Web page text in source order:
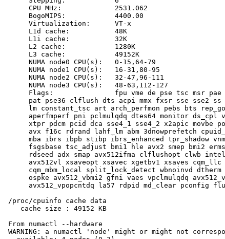
      CPU MHz:             2531.062
      BogoMIPS:            4400.00
      Virtualization:      VT-x
      L1d cache:           48K
      L1i cache:           32K
      L2 cache:            1280K
      L3 cache:            49152K
      NUMA node0 CPU(s):   0-15,64-79
      NUMA node1 CPU(s):   16-31,80-95
      NUMA node2 CPU(s):   32-47,96-111
      NUMA node3 CPU(s):   48-63,112-127
Flags:               fpu vme de pse tsc msr
pat pse36 clflush dts acpi mmx fxsr sse sse2
lm constant_tsc art arch_perfmon pebs bts
aperfmperf pni pclmulqdq dtes64 monitor ds_cpl
xtpr pdcm pcid dca sse4_1 sse4_2 x2apic movbe
avx f16c rdrand lahf_lm abm 3dnowprefetch
mba ibrs ibpb stibp ibrs_enhanced tpr_shadow
fsgsbase tsc_adjust bmi1 hle avx2 smep bmi2
rdseed adx smap avx512ifma clflushopt clwb
avx512vl xsaveopt xsavec xgetbv1 xsaves cqm_llc
cqm_mbm_local split_lock_detect wbnoinvd
ospke avx512_vbmi2 gfni vaes vpclmulqdq
avx512_vpopcntdq la57 rdpid md_clear pconfig
/proc/cpuinfo cache data
    cache size : 49152 KB
From numactl --hardware
WARNING: a numactl 'node' might or might not